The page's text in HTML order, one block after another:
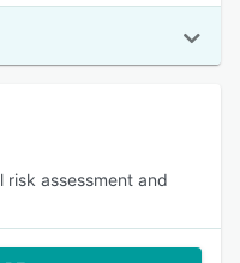
assessment and